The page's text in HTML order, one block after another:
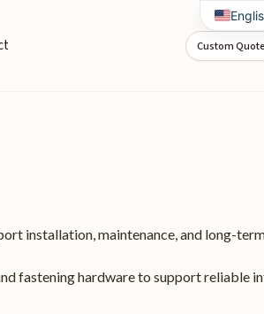
Custom Quote
installation, maintenance, and long-
fastening hardware to support reliable